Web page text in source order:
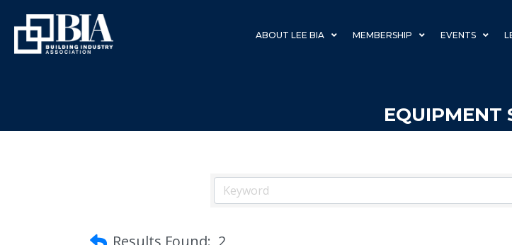
ABOUT LEE BIA MEMBERSHIP EVENTS
EQUIPMENT